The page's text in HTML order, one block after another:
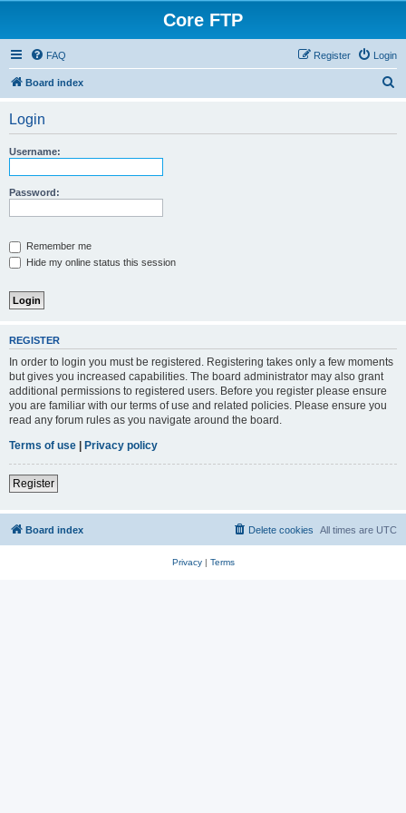
Core FTP
FAQ Login
Register
Board index
Login
Username:
Password:
Remember me
Hide my online status this session
REGISTER
In order to login you must be registered. Registering takes only a few moments
but gives you increased capabilities. The board administrator may also grant
additional permissions to registered users. Before you register please ensure
you are familiar with our terms of use and related policies. Please ensure you
read any forum rules as you navigate around the board.
Terms of use | Privacy policy
Register
Board index All times are UTC
Delete cookies
Privacy| Terms